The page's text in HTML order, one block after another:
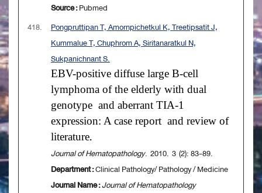
Source :Pubmed
418.
Pongpruttipan T, Amornpichetkul K, Treetipsatit J,
Kummalue T, Chuphrom A, Siritanaratkul N,
Sukpanichnant S.
EBV-positive diffuse large B-cell
lymphoma of the elderly with dual
genotype and aberrant TIA-1
expression: A case report and review of
literature.
Journal of Hematopathology. 2010. 3 (2): 83-89.
Department :Clinical Pathology/ Pathology / Medicine
Journal Name :Journal of Hematopathology